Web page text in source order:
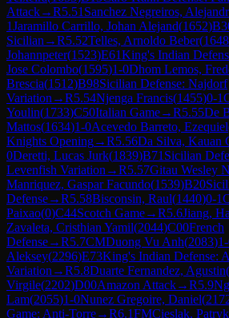
Attack→R5.51 Sanchez Negreiros,
1Jaramillo Carrillo, Johan Alejand(1652)
Sicilian →R5.52Telles, Arnoldo Beber(1648
Johannpeter(1523)E61King's Indian
Jose Colombo(1595)1-0Dhom Lemos,
Brescia(1512)B98Sicilian Defense: Najdorf
Variation →R5.54Njenga Francis(1455)0-1
Youlin(1733)C50Italian Game→R5.55De
Mattos(1634)1-0Acevedo Barreto, Ezequiel
Knights Opening→R5.56Da Silva, Kauan
0Deretti, Lucas Jurk(1839)B71 Sicilian
Levenfish Variation →R5.57Gitau Wesley
Manriquez, Gaspar Facundo(1539)B20
Defense→R5.58Bisconsin, Raul(1440)0-1
Paixao(0)C44Scotch Game→R5.6Jiang,
Zavaleta, Cristhian Yamil(2044)C00French
Defense→R5.7CMDuong Vu Anh(2083)
Aleksey(2296)E73King's Indian Defense:
Variation →R5.8Duarte Fernandez, Agustin(
Virgile(2202)D00Amazon Attack→R5.9
Lam(2055)1-0Nunez Gregoire, Daniel(
Game: Anti-Torre→R6.1FMCieslak, Patryk